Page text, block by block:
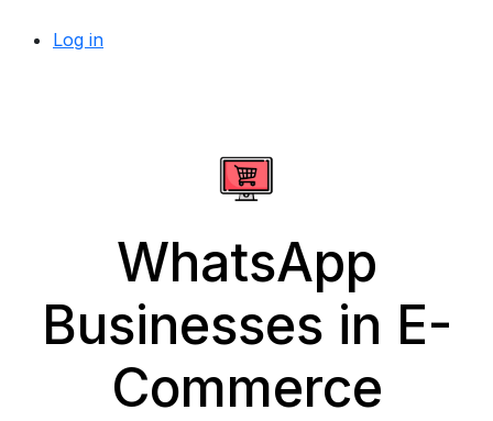
Log in
WhatsApp
Businesses in E-
Commerce